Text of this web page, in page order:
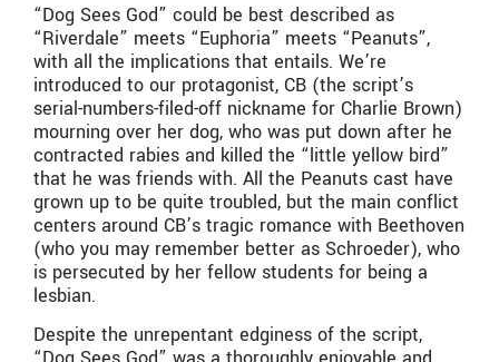
“Dog Sees God” could be best described as
“Riverdale” meets “Euphoria” meets “Peanuts”,
with all the implications that entails. We’re
introduced to our protagonist, CB (the script’s
serial-numbers-filed-off nickname for Charlie Brown)
mourning over her dog, who was put down after he
contracted rabies and killed the “little yellow bird”
that he was friends with. All the Peanuts cast have
grown up to be quite troubled, but the main conflict
centers around CB’s tragic romance with Beethoven
(who you may remember better as Schroeder), who
is persecuted by her fellow students for being a
lesbian.
Despite the unrepentant edginess of the script,